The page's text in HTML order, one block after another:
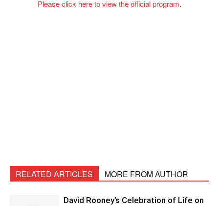
Please click here to view the official program.
RELATED ARTICLES MORE FROM AUTHOR
David Rooney’s Celebration of Life on